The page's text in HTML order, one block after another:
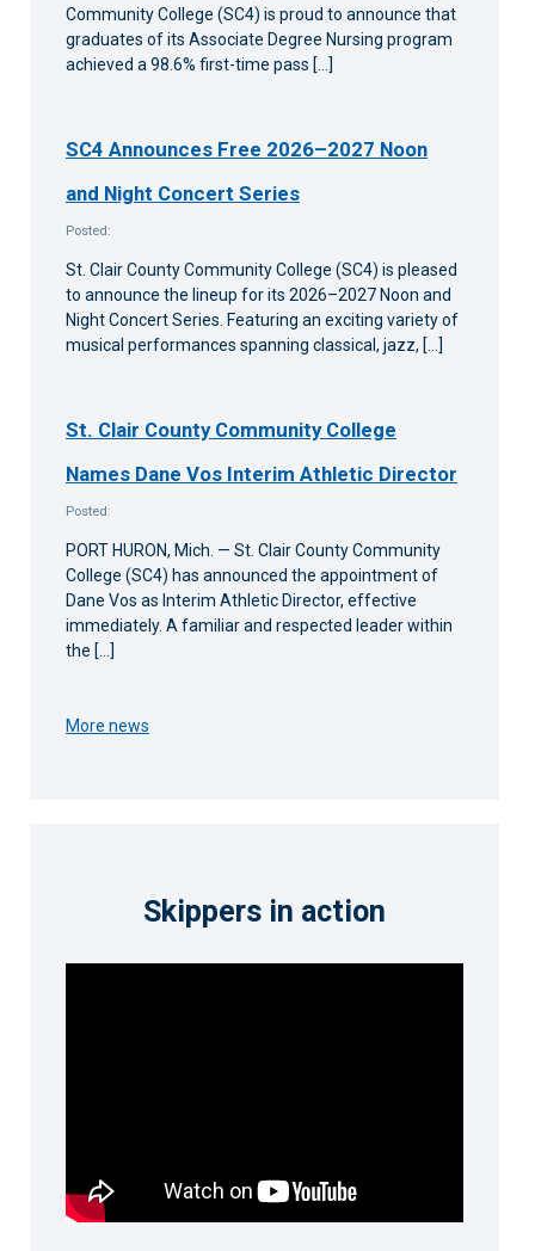
Community College (SC4) is proud to announce that
graduates of its Associate Degree Nursing program
achieved a 98.6% first-time pass […]
SC4 Announces Free 2026–2027 Noon
and Night Concert Series
Posted:
St. Clair County Community College (SC4) is pleased
to announce the lineup for its 2026–2027 Noon and
Night Concert Series. Featuring an exciting variety of
musical performances spanning classical, jazz, […]
St. Clair County Community College
Names Dane Vos Interim Athletic Director
Posted:
PORT HURON, Mich. — St. Clair County Community
College (SC4) has announced the appointment of
Dane Vos as Interim Athletic Director, effective
immediately. A familiar and respected leader within
the […]
More news
Skippers in action